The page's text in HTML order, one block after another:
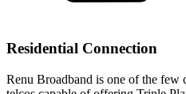
Residential Connection
Renu Broadband is one of the few